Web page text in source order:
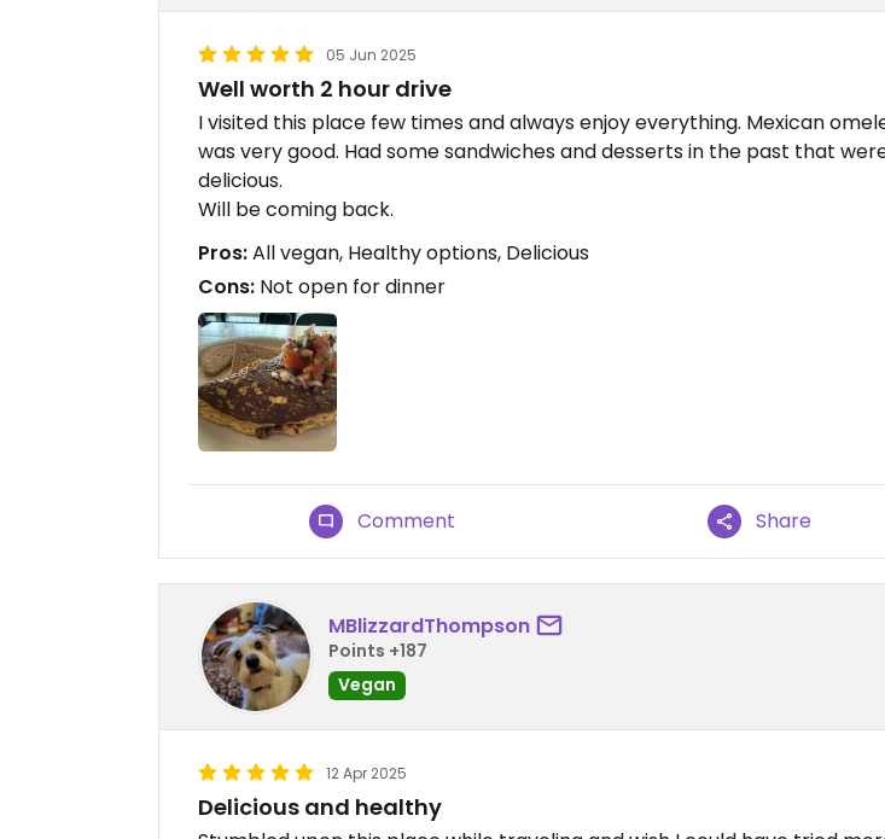
05 Jun 2025
Well worth 2 hour drive
I visited this place few times and always enjoy everything. Mexican
was very good. Had some sandwiches and desserts in the past that
delicious.
Will be coming back.
Pros:All vegan, Healthy options, Delicious
Cons: Not open for dinner
Comment Share
MBlizzardThompson
Points +187
Vegan
12 Apr 2025
Delicious and healthy